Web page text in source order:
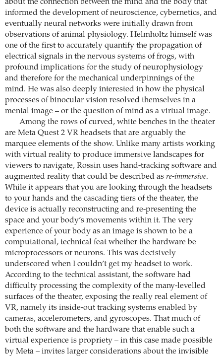
about the connection between the mind and the body that
informed the development of neuroscience, cybernetics, and
eventually neural networks were initially drawn from
observations of animal physiology. Helmholtz himself was
one of the first to accurately quantify the propagation of
electrical signals in the nervous systems of frogs, with
profound implications for the study of neurophysiology
and therefore for the mechanical underpinnings of the
mind. He was also deeply interested in how the physical
processes of binocular vision resolved themselves in a
mental image – or the question of mind as a virtual image.
Among the rows of curved, white benches in the theater
are Meta Quest 2 VR headsets that are arguably the
marquee elements of the show. Unlike many artists working
with virtual reality to produce immersive landscapes for
viewers to navigate, Rossin uses hand-tracking software and
augmented reality that could be described as re-immersive.
While it appears that you are looking through the headsets
to your hands and the cascading tiers of the theater, the
device is actually reconstructing and re-presenting the
space and your body’s movements within it. The very
experience of your body as an image is shown to be a
computational, technical feat whether the hardware be
microprocessors or neurons. This was decisively
underscored when I couldn’t get my headset to work.
According to the technical assistant, the software had
difficulty processing the complexity of the many-levelled
surfaces of the theater, exposing the really real element of
VR, namely its inside-out tracking systems enabled by
cameras, accelerometers, and gyroscopes. That much of
both the software and the hardware that enable such a
virtual experience is propriety – in this case made possible
by Meta – invites larger considerations about the invisible